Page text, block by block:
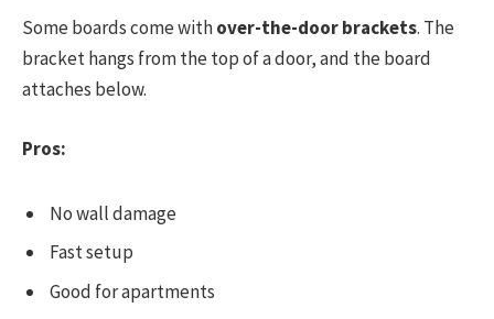
Some boards come withover-the-door brackets. The
bracket hangs from the top of a door, and the board
attaches below.
Pros:
No wall damage
Fast setup
Good for apartments